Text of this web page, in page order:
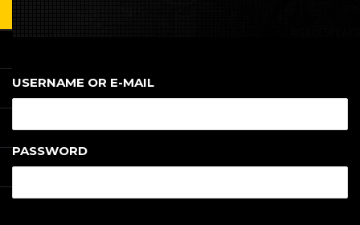
USERNAME OR E-MAIL
PASSWORD